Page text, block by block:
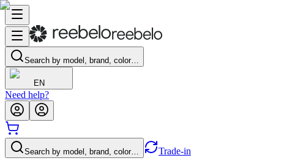
Search by model, brand, color…
EN
Need help?
Search by model, brand, color… Trade-in